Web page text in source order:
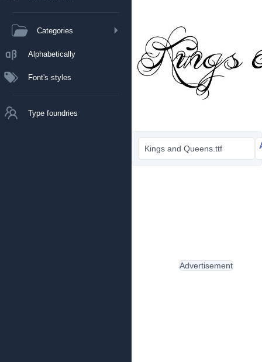
Categories
Alphabetically
Font's styles
Type foundries
Kings and Queens.ttf
Advertisement